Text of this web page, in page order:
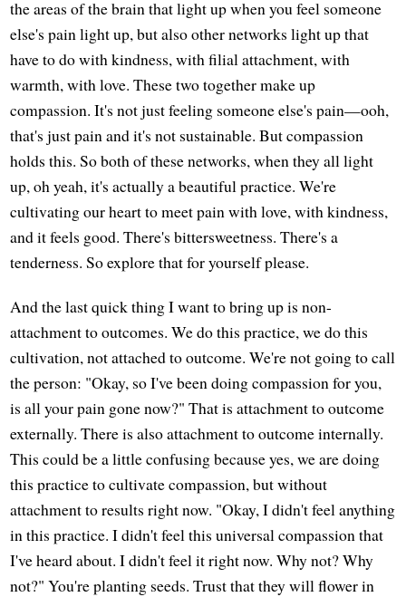
the areas of the brain that light up when you feel someone
else's pain light up, but also other networks light up that
have to do with kindness, with filial attachment, with
warmth, with love. These two together make up
compassion. It's not just feeling someone else's pain—ooh,
that's just pain and it's not sustainable. But compassion
holds this. So both of these networks, when they all light
up, oh yeah, it's actually a beautiful practice. We're
cultivating our heart to meet pain with love, with kindness,
and it feels good. There's bittersweetness. There's a
tenderness. So explore that for yourself please.
And the last quick thing I want to bring up is non-
attachment to outcomes. We do this practice, we do this
cultivation, not attached to outcome. We're not going to call
the person: "Okay, so I've been doing compassion for you,
is all your pain gone now?" That is attachment to outcome
externally. There is also attachment to outcome internally.
This could be a little confusing because yes, we are doing
this practice to cultivate compassion, but without
attachment to results right now. "Okay, I didn't feel anything
in this practice. I didn't feel this universal compassion that
I've heard about. I didn't feel it right now. Why not? Why
not?" You're planting seeds. Trust that they will flower in